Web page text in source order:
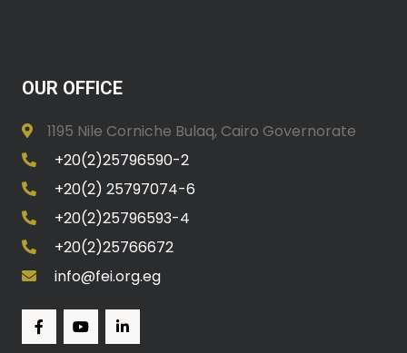
OUR OFFICE
1195 Nile Corniche Bulaq, Cairo Governorate
+20(2)25796590-2
+20(2) 25797074-6
+20(2)25796593-4
+20(2)25766672
info@fei.org.eg